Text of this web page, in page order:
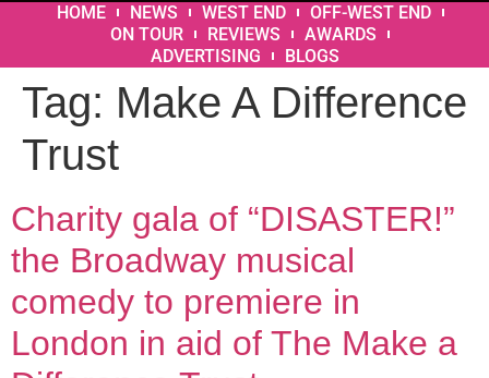
HOME NEWS WEST END
OFF-WEST END
ON TOUR
REVIEWS
AWARDS
ADVERTISING
BLOGS
Tag: Make A Difference
Trust
Charity gala of “DISASTER!”
the Broadway musical
comedy to premiere in
London in aid of The Make a